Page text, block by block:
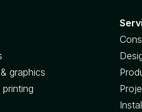
graphics